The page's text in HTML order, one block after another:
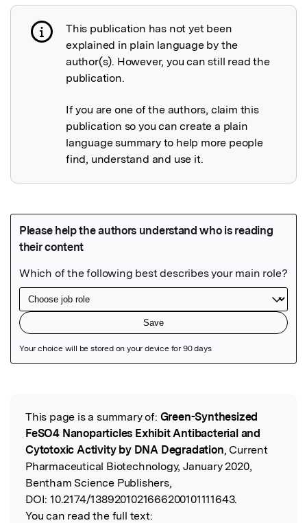
Publication not explained
This publication has not yet been
explained in plain language by the
author(s). However, you can still read the
publication.
If you are one of the authors, claim this
publication so you can create a plain
language summary to help more people
find, understand and use it.
Read the Original
This page is a summary of: Green-Synthesized
FeSO4 Nanoparticles Exhibit Antibacterial and
Cytotoxic Activity by DNA Degradation, Current
Pharmaceutical Biotechnology, January 2020,
Bentham Science Publishers,
DOI: 10.2174/1389201021666200101111643.
You can read the full text: